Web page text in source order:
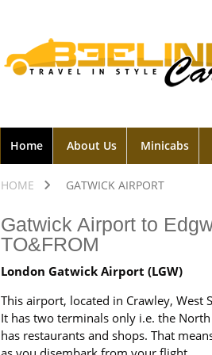
Home About Us Minicabs
HOME GATWICK AIRPORT
Gatwick Airport to
TO&FROM
London Gatwick Airport (LGW)
This airport, located in Crawley, West
It has two terminals only i.e. the
has restaurants and shops. That